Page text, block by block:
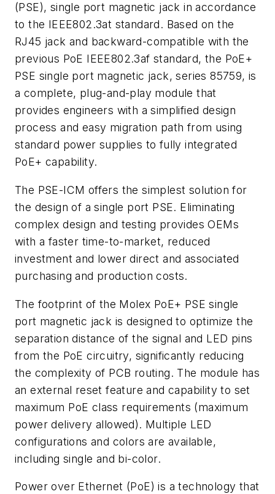
(PSE), single port magnetic jack in accordance
to the IEEE802.3at standard. Based on the
RJ45 jack and backward-compatible with the
previous PoE IEEE802.3af standard, the PoE+
PSE single port magnetic jack, series 85759, is
a complete, plug-and-play module that
provides engineers with a simplified design
process and easy migration path from using
standard power supplies to fully integrated
PoE+ capability.
The PSE-ICM offers the simplest solution for
the design of a single port PSE. Eliminating
complex design and testing provides OEMs
with a faster time-to-market, reduced
investment and lower direct and associated
purchasing and production costs.
The footprint of the Molex PoE+ PSE single
port magnetic jack is designed to optimize the
separation distance of the signal and LED pins
from the PoE circuitry, significantly reducing
the complexity of PCB routing. The module has
an external reset feature and capability to set
maximum PoE class requirements (maximum
power delivery allowed). Multiple LED
configurations and colors are available,
including single and bi-color.
Power over Ethernet (PoE) is a technology that